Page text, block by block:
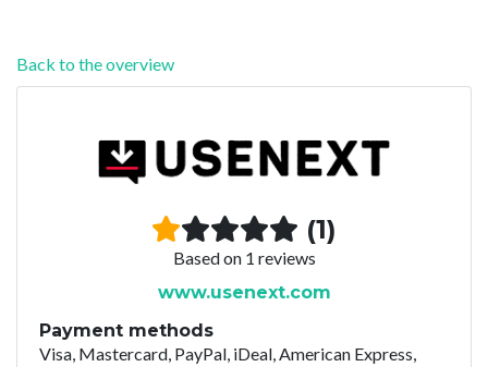
Back to the overview
(1)
Based on 1 reviews
www.usenext.com
Payment methods
Visa, Mastercard, PayPal, iDeal, American Express,